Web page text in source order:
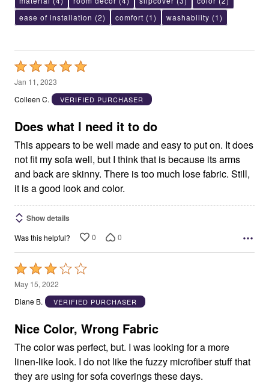
ease of installation (2) comfort (1) washability (1)
Rated
5
out
5
Jan 11, 2023
Colleen C.
VERIFIED PURCHASER
Does what I need it to do
This appears to be well made and easy to put on. It does
not fit my sofa well, but I think that is because its arms
and back are skinny. There is too much lose fabric. Still,
it is a good look and color.
Show details
Was this helpful? 0 0
Rated
3
out
5
May 15, 2022
Diane B.
VERIFIED PURCHASER
Nice Color, Wrong Fabric
The color was perfect, but. I was looking for a more
linen-like look. I do not like the fuzzy microfiber stuff that
they are using for sofa coverings these days.